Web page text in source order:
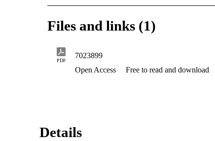
Files and links (1)
PDF
7023899
Open Access
Free to read and download
Details